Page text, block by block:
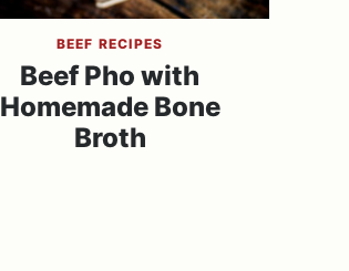
BEEF RECIPES
Beef Pho with
Homemade Bone
Broth